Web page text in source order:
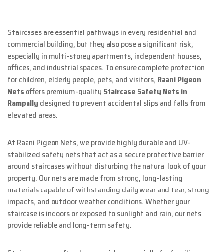
Staircases are essential pathways in every residential and
commercial building, but they also pose a significant risk,
especially in multi-storey apartments, independent houses,
offices, and industrial spaces. To ensure complete protection
for children, elderly people, pets, and visitors, Raani Pigeon
Nets offers premium-quality Staircase Safety Nets in
Rampally designed to prevent accidental slips and falls from
elevated areas.
At Raani Pigeon Nets, we provide highly durable and UV-
stabilized safety nets that act as a secure protective barrier
around staircases without disturbing the natural look of your
property. Our nets are made from strong, long-lasting
materials capable of withstanding daily wear and tear, strong
impacts, and outdoor weather conditions. Whether your
staircase is indoors or exposed to sunlight and rain, our nets
provide reliable and long-term safety.